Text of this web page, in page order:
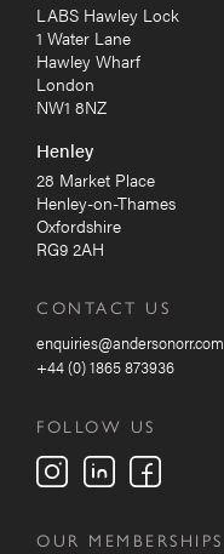
LABS Hawley Lock
1 Water Lane
Hawley Wharf
London
NW1 8NZ
Henley
28 Market Place
Henley-on-Thames
Oxfordshire
RG9 2AH
CONTACT US
enquiries@andersonorr.com
+44 (0) 1865 873936
FOLLOW US
OUR MEMBERSHIPS